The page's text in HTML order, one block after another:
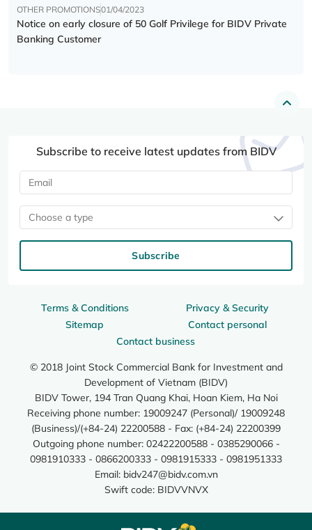
OTHER PROMOTIONS01/04/2023
Notice on early closure of 50 Golf Privilege for BIDV Private
Banking Customer
Terms & Conditions
Privacy & Security
Sitemap
Contact personal
Contact business
© 2018 Joint Stock Commercial Bank for Investment and
Development of Vietnam (BIDV)
BIDV Tower, 194 Tran Quang Khai, Hoan Kiem, Ha Noi
Receiving phone number: 19009247 (Personal)/ 19009248
(Business)/(+84-24) 22200588 - Fax: (+84-24) 22200399
Outgoing phone number: 02422200588 - 0385290066 -
0981910333 - 0866200333 - 0981915333 - 0981951333
Email: bidv247@bidv.com.vn
Swift code: BIDVVNVX
Subscribe to receive latest updates from BIDV
Choose a type
Subscribe